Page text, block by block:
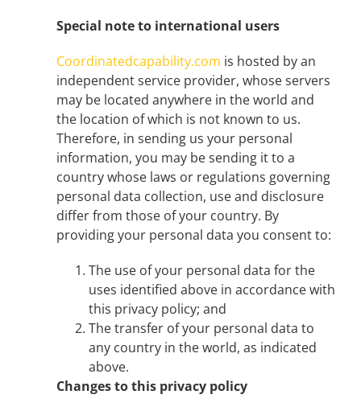
Special note to international users
Coordinatedcapability.com is hosted by an
independent service provider, whose servers
may be located anywhere in the world and
the location of which is not known to us.
Therefore, in sending us your personal
information, you may be sending it to a
country whose laws or regulations governing
personal data collection, use and disclosure
differ from those of your country. By
providing your personal data you consent to:
The use of your personal data for the
uses identified above in accordance with
this privacy policy; and
The transfer of your personal data to
any country in the world, as indicated
above.
Changes to this privacy policy